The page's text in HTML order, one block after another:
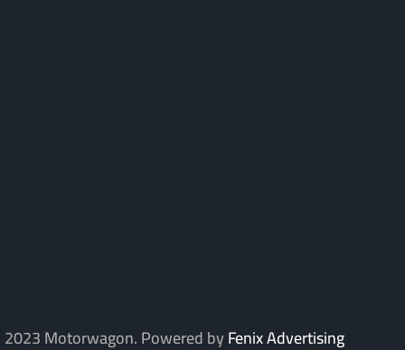
Motorwagon. Powered byFenix Advertising